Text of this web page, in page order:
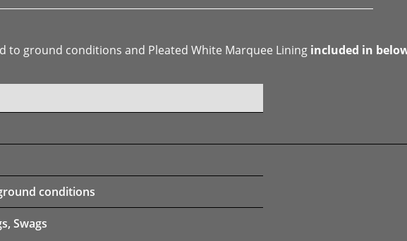
to ground conditions and Pleated White Marquee Lining included in
conditions
Swags